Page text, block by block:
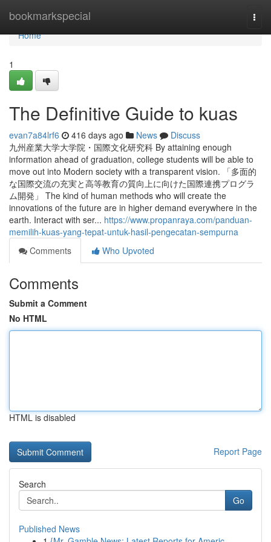
bookmarkspecial
Home
Home
1
The Definitive Guide to kuas
evan7a84lrf6 416 days ago News
Discuss
九州産業大学大学院・国際文化研究科 By attaining enough
information ahead of graduation, college students will be able to
move out into Modern society with a transparent vision. 「多面的
な国際交流の充実と高等教育の質向上に向けた国際連携プログラ
ム開発」 The kind of human methods who will create the
innovations of the future are in higher demand everywhere in the
earth. Interact with ser... https://www.propanraya.com/panduan-
memilih-kuas-yang-tepat-untuk-hasil-pengecatan-sempurna
Comments
Who Upvoted
Comments
Submit a Comment
No HTML
HTML is disabled
Report Page
Search
Go
Published News